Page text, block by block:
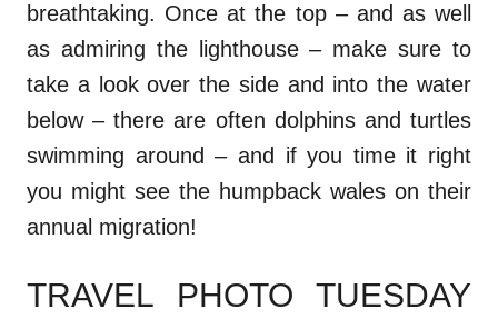
breathtaking. Once at the top – and as well
as admiring the lighthouse – make sure to
take a look over the side and into the water
below – there are often dolphins and turtles
swimming around – and if you time it right
you might see the humpback wales on their
annual migration!
TRAVEL PHOTO TUESDAY